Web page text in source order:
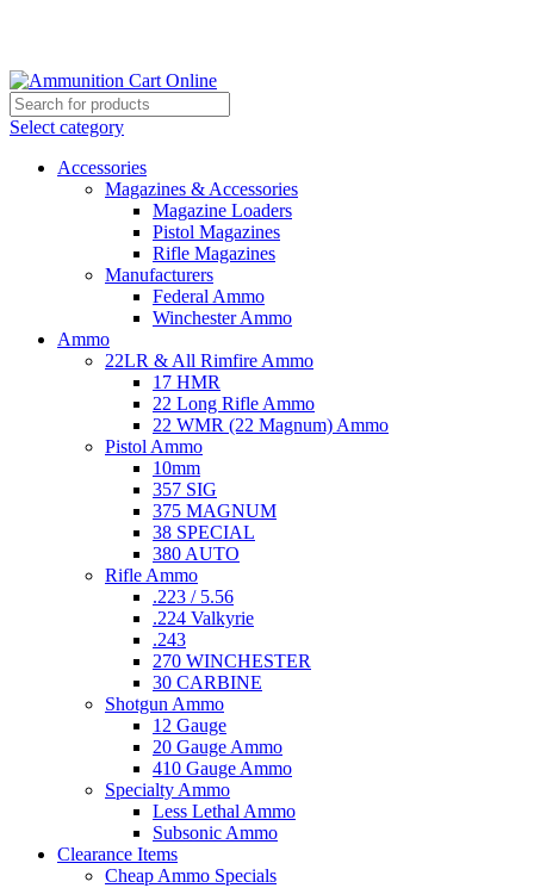
Select category
Accessories
Magazines & Accessories
Magazine Loaders
Pistol Magazines
Rifle Magazines
Manufacturers
Federal Ammo
Winchester Ammo
Ammo
22LR & All Rimfire Ammo
17 HMR
22 Long Rifle Ammo
22 WMR (22 Magnum) Ammo
Pistol Ammo
10mm
357 SIG
375 MAGNUM
38 SPECIAL
380 AUTO
Rifle Ammo
.223 / 5.56
.224 Valkyrie
.243
270 WINCHESTER
30 CARBINE
Shotgun Ammo
12 Gauge
20 Gauge Ammo
410 Gauge Ammo
Specialty Ammo
Less Lethal Ammo
Subsonic Ammo
Clearance Items
Cheap Ammo Specials